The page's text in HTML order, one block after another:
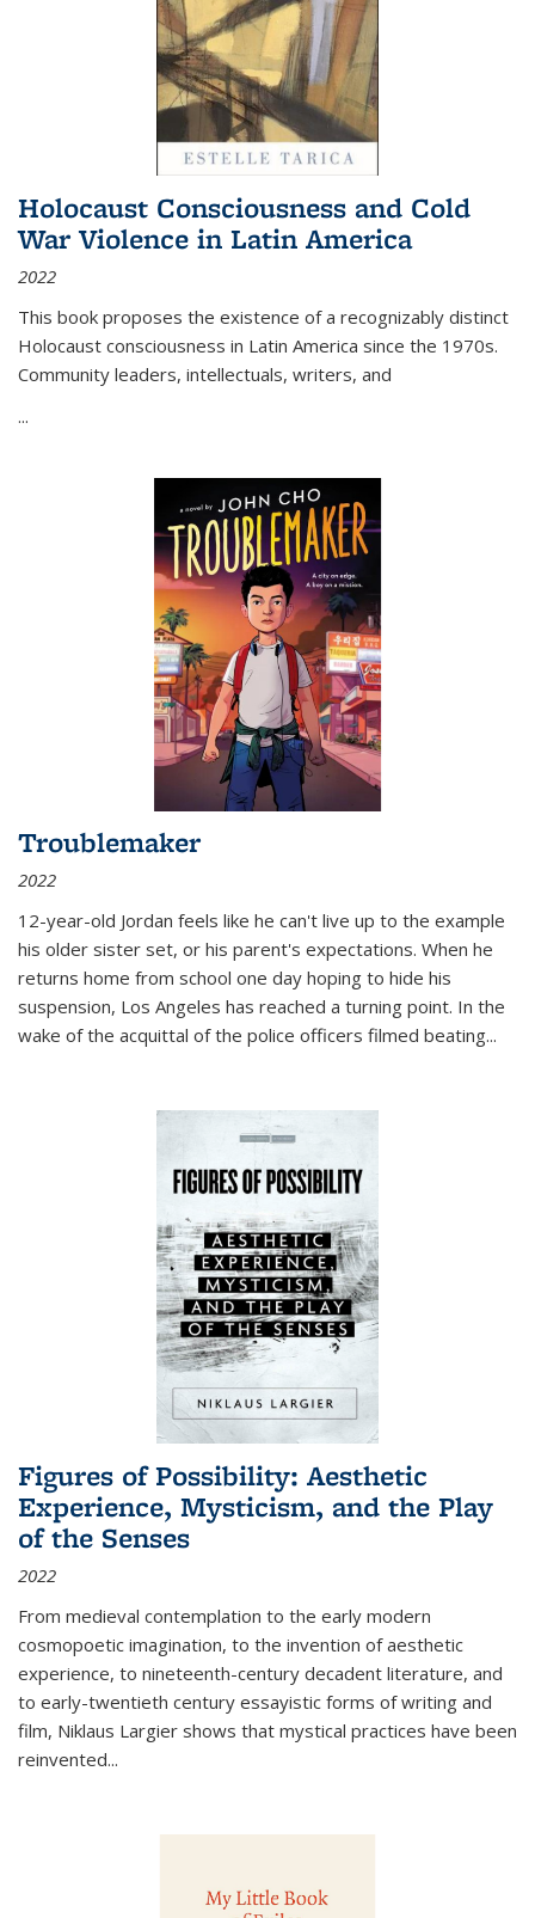
Holocaust Consciousness and Cold
War Violence in Latin America
2022
This book proposes the existence of a recognizably distinct
Holocaust consciousness in Latin America since the 1970s.
Community leaders, intellectuals, writers, and
...
Troublemaker
2022
12-year-old Jordan feels like he can't live up to the example
his older sister set, or his parent's expectations. When he
returns home from school one day hoping to hide his
suspension, Los Angeles has reached a turning point. In the
wake of the acquittal of the police officers filmed beating...
Figures of Possibility: Aesthetic
Experience, Mysticism, and the Play
of the Senses
2022
From medieval contemplation to the early modern
cosmopoetic imagination, to the invention of aesthetic
experience, to nineteenth-century decadent literature, and
to early-twentieth century essayistic forms of writing and
film, Niklaus Largier shows that mystical practices have been
reinvented...